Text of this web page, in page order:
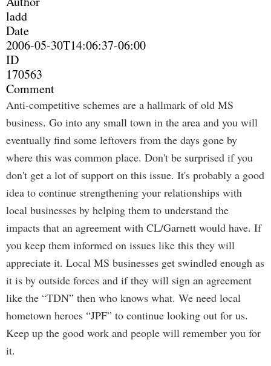
ladd
Date
2006-05-30T14:06:37-06:00
ID
170563
Comment
Anti-competitive schemes are a hallmark of old MS
business. Go into any small town in the area and you will
eventually find some leftovers from the days gone by
where this was common place. Don't be surprised if you
don't get a lot of support on this issue. It's probably a good
idea to continue strengthening your relationships with
local businesses by helping them to understand the
impacts that an agreement with CL/Garnett would have. If
you keep them informed on issues like this they will
appreciate it. Local MS businesses get swindled enough as
it is by outside forces and if they will sign an agreement
like the “TDN” then who knows what. We need local
hometown heroes “JPF” to continue looking out for us.
Keep up the good work and people will remember you for
it.